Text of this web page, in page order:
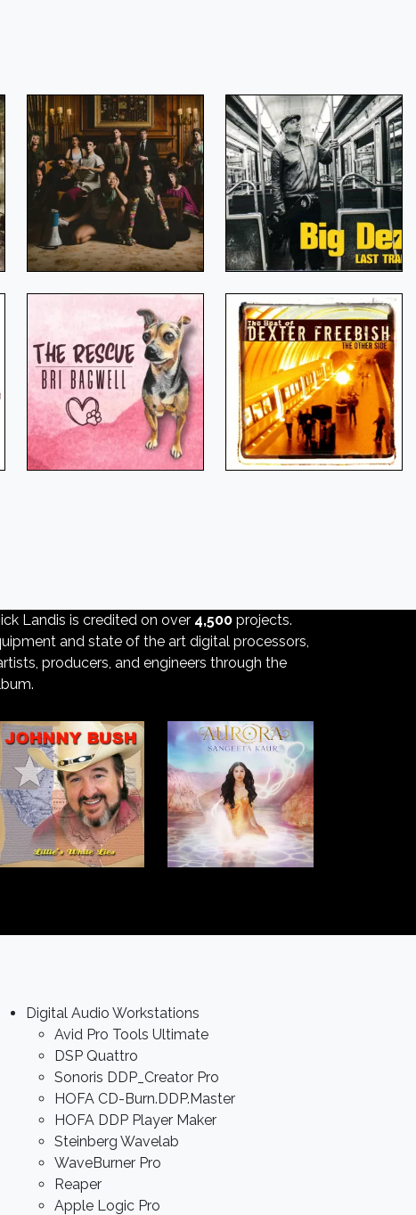
Landis is credited on over 4,500 projects.
and state of the art digital processors,
producers, and engineers through the
Digital Audio Workstations
Avid Pro Tools Ultimate
DSP Quattro
Sonoris DDP_Creator Pro
HOFA CD-Burn.DDP.Master
HOFA DDP Player Maker
Steinberg Wavelab
WaveBurner Pro
Reaper
Apple Logic Pro